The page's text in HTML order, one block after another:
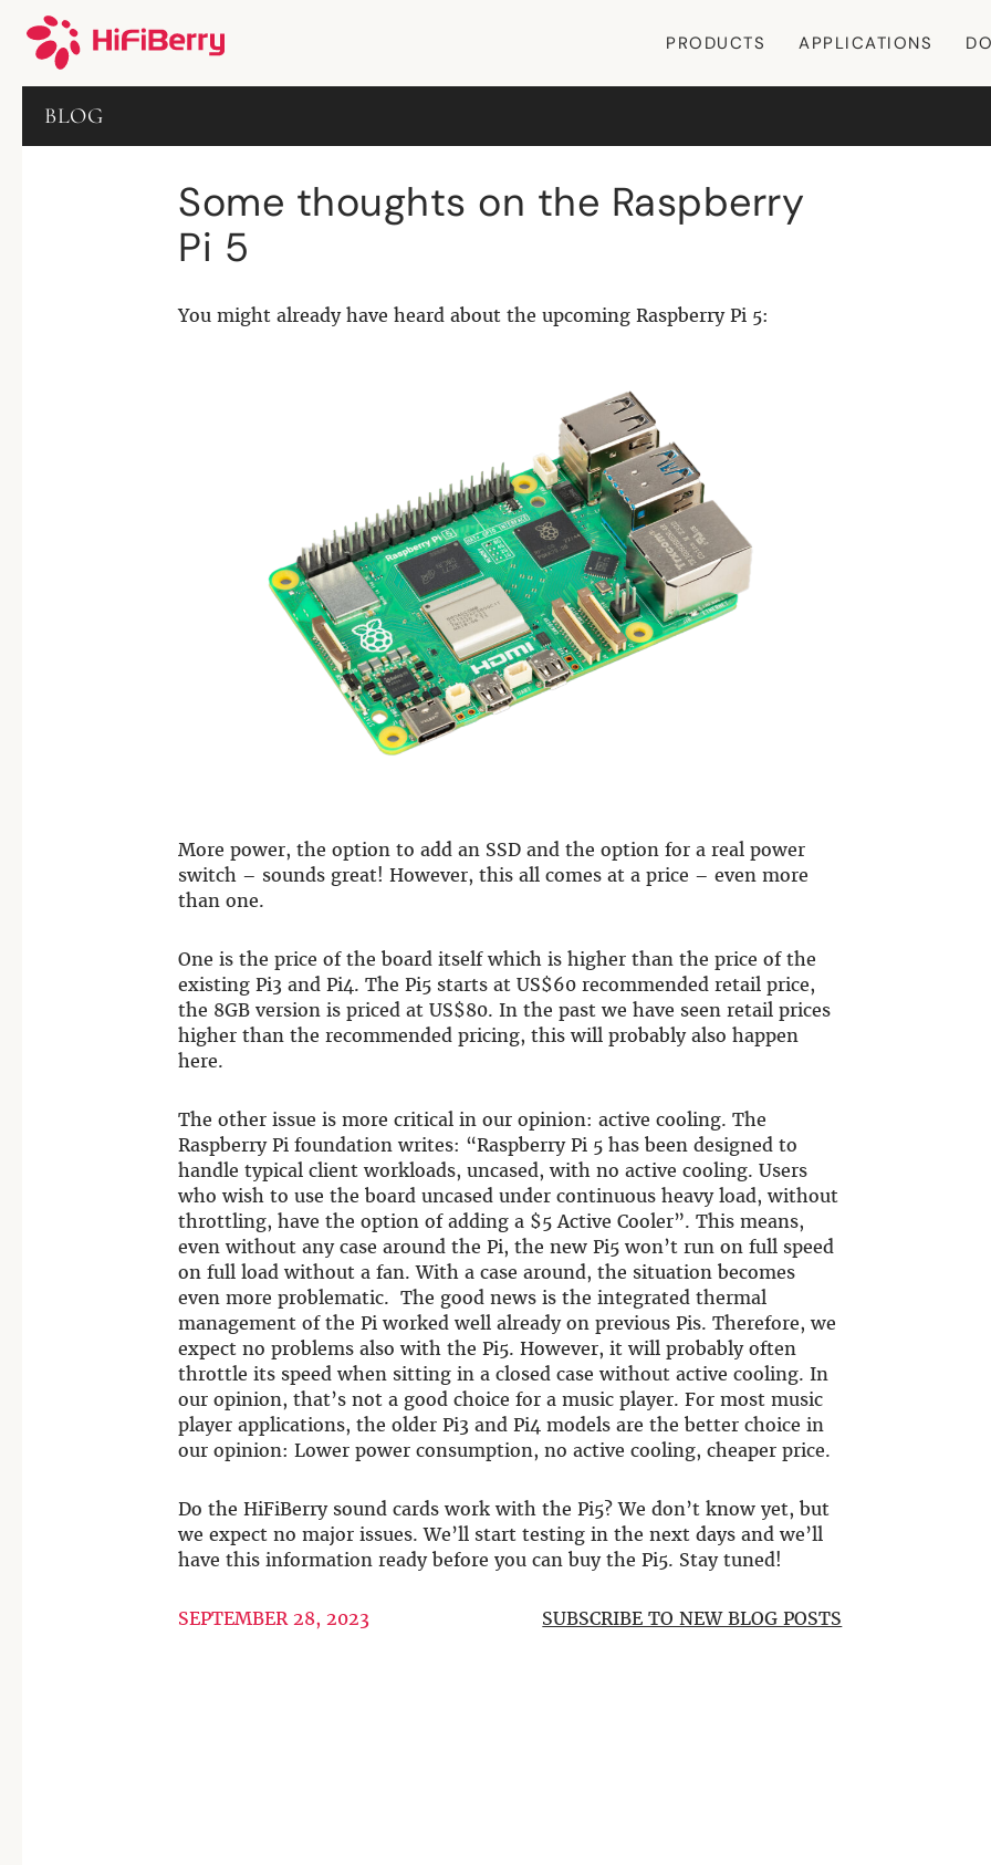
PRODUCTS APPLICATIONS
BLOG
Some thoughts on the Raspberry
Pi 5
You might already have heard about the upcoming Raspberry Pi 5:
More power, the option to add an SSD and the option for a real power
switch – sounds great! However, this all comes at a price – even more
than one.
One is the price of the board itself which is higher than the price of the
existing Pi3 and Pi4. The Pi5 starts at US$60 recommended retail price,
the 8GB version is priced at US$80. In the past we have seen retail prices
higher than the recommended pricing, this will probably also happen
here.
The other issue is more critical in our opinion: active cooling. The
Raspberry Pi foundation writes: “Raspberry Pi 5 has been designed to
handle typical client workloads, uncased, with no active cooling. Users
who wish to use the board uncased under continuous heavy load, without
throttling, have the option of adding a $5 Active Cooler”. This means,
even without any case around the Pi, the new Pi5 won’t run on full speed
on full load without a fan. With a case around, the situation becomes
even more problematic. The good news is the integrated thermal
management of the Pi worked well already on previous Pis. Therefore, we
expect no problems also with the Pi5. However, it will probably often
throttle its speed when sitting in a closed case without active cooling. In
our opinion, that’s not a good choice for a music player. For most music
player applications, the older Pi3 and Pi4 models are the better choice in
our opinion: Lower power consumption, no active cooling, cheaper price.
Do the HiFiBerry sound cards work with the Pi5? We don’t know yet, but
we expect no major issues. We’ll start testing in the next days and we’ll
have this information ready before you can buy the Pi5. Stay tuned!
SEPTEMBER 28, 2023 SUBSCRIBE TO NEW BLOG POSTS